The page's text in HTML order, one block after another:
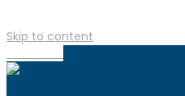
Skip to content